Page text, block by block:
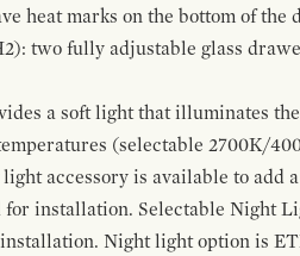
heat marks on the bottom of the
two fully adjustable glass
a soft light that illuminates
(selectable 2700K/
accessory is available to
installation. Selectable Night
Night light option is